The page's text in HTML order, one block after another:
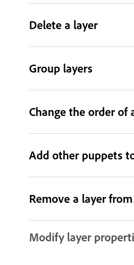
Delete a layer
Group layers
Change the order of
Add other puppets
Remove a layer
Modify layer